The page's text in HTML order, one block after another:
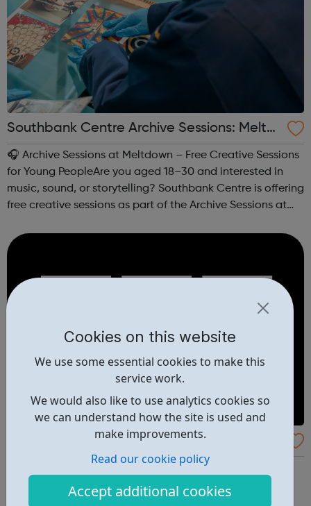
Cookies on this website
We use some essential cookies to make this
service work.
We would also like to use analytics cookies so
we can understand how the site is used and
make improvements.
Read our cookie policy
Accept additional cookies
Southbank Centre Archive Sessions: Meltd
own -
🎧 Archive Sessions at Meltdown – Free Creative Sessions
for Young PeopleAre you aged 18–30 and interested in
music, sound, or storytelling? Southbank Centre is offering
free creative sessions as part of the Archive Sessions at
explore music archives...
BBC Action Line
Information and support resources supplied by the BBC
for issues covered in recent programmes. If you or
someone you know has been affected by any issues